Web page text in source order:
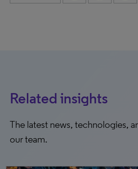
Related insights
The latest news, technologies,
our team.